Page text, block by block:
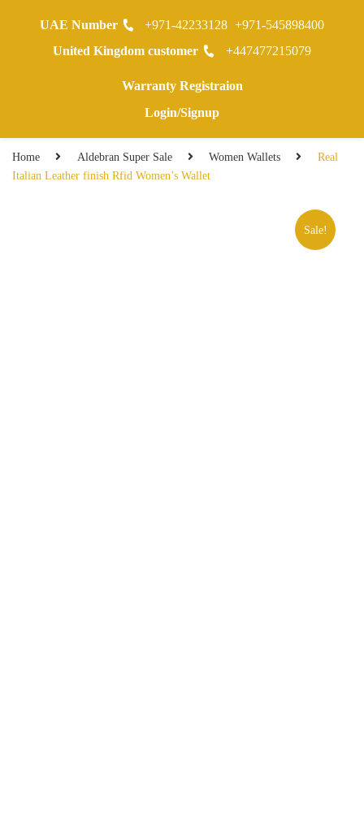
0
Home Aldebran Super Sale Women Wallets
Real
Italian Leather finish Rfid Women’s Wallet
Sale!
UAE Number +971-42233128 +971-545898400
United Kingdom customer
+447477215079
Warranty Registraion
Login/Signup